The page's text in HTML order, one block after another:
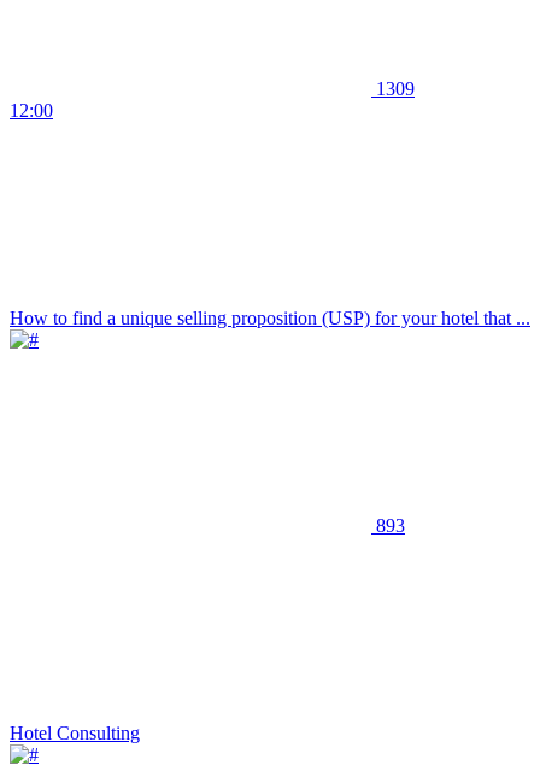
1309
12:00
How to find a unique selling proposition (USP) for your hotel that ...
893
Hotel Consulting